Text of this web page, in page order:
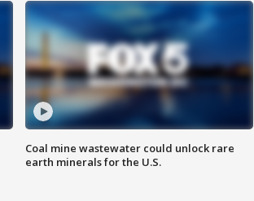
Coal mine wastewater could unlock rare
earth minerals for the U.S.